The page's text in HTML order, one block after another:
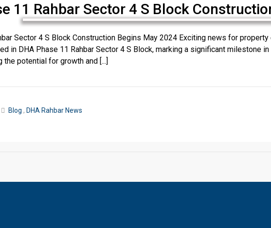
11 Rahbar Sector 4 S Block
Sector 4 S Block Construction Begins May 2024 Exciting news for
in DHA Phase 11 Rahbar Sector 4 S Block, marking a significant milestone
potential for growth and [...]
Blog , DHA Rahbar News